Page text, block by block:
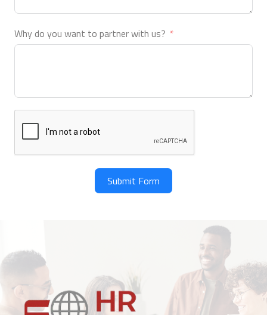
Why do you want to partner with us?
Submit Form